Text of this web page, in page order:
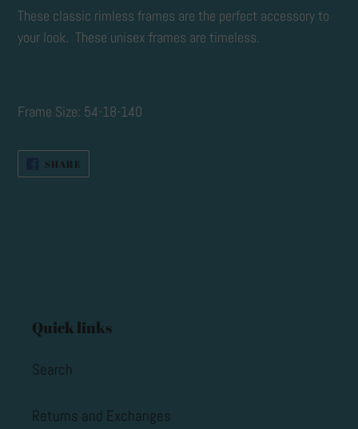
product
to
These classic rimless frames are the perfect accessory to
your look. These unisex frames are timeless.
Frame Size: 54-18-140
SHARE
ON
FACEBOOK
Quick links
Search
Returns and Exchanges